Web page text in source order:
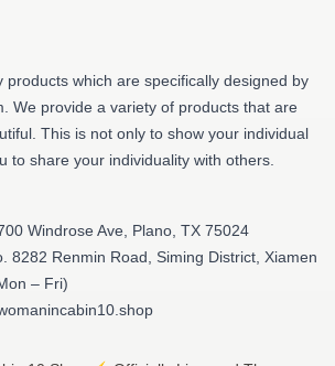
products which are specifically designed by
We provide a variety of products that are
This is not only to show your individual
to share your individuality with others.
Windrose Ave, Plano, TX 75024
8282 Renmin Road, Siming District, Xiamen
– Fri)